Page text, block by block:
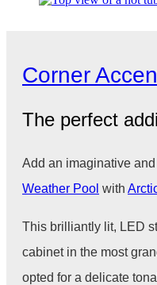
Corner
The perfect
Add an imaginative
Weather Pool with
This brilliantly lit, LED
cabinet in the most
opted for a delicate